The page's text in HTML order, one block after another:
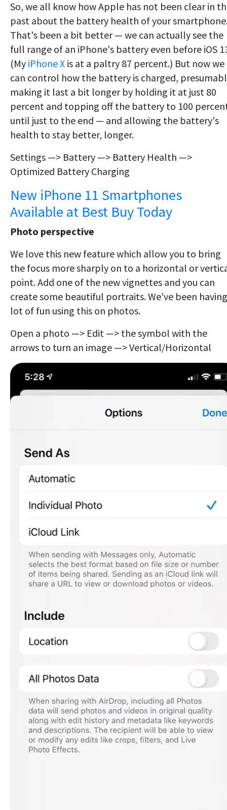
So, we all know how Apple has not been clear in
past about the battery health of your
That's been a bit better — we can actually see the
full range of an iPhone's battery even before iOS
(My iPhone X is at a paltry 87 percent.) But now we
can control how the battery is charged,
making it last a bit longer by holding it at just 80
percent and topping off the battery to 100
until just to the end — and allowing the battery's
health to stay better, longer.
Settings —> Battery —> Battery Health —>
Optimized Battery Charging
New iPhone 11 Smartphones
Available at Best Buy Today
Photo perspective
We love this new feature which allow you to bring
the focus more sharply on to a horizontal or
point. Add one of the new vignettes and you can
create some beautiful portraits. We've been
lot of fun using this on photos.
Open a photo —> Edit —> the symbol with the
arrows to turn an image —> Vertical/Horizontal